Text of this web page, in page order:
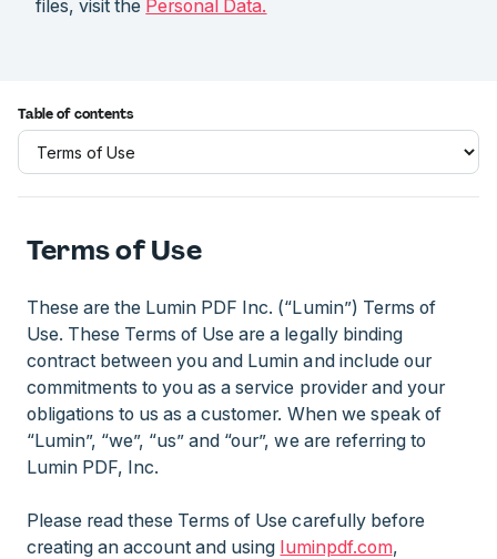
files, visit the Personal Data.
Table of contents
Terms of Use
These are the Lumin PDF Inc. (“Lumin”) Terms of
Use. These Terms of Use are a legally binding
contract between you and Lumin and include our
commitments to you as a service provider and your
obligations to us as a customer. When we speak of
“Lumin”, “we”, “us” and “our”, we are referring to
Lumin PDF, Inc.
Please read these Terms of Use carefully before
creating an account and using luminpdf.com,